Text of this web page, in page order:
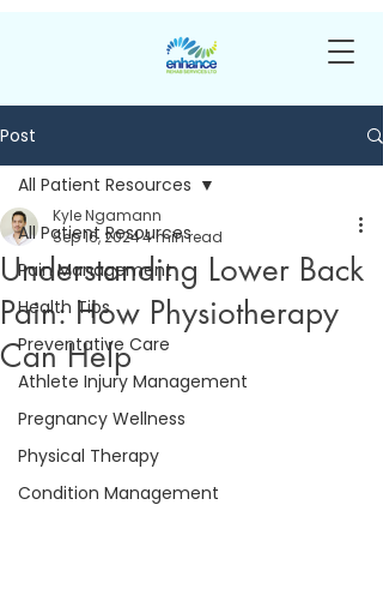
Post
All Patient Resources
Pain Management
Health Tips
Preventative Care
Athlete Injury Management
Pregnancy Wellness
Physical Therapy
Condition Management
All Patient Resources
Understanding Lower Back
Pain: How Physiotherapy
Can Help
Kyle Ngamann
Sep 16, 20244 min read